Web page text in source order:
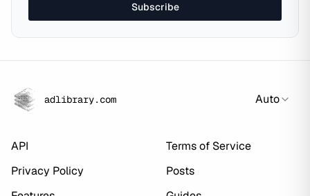
Subscribe
adlibrary.com Auto
API
Terms of Service
Privacy Policy
Posts